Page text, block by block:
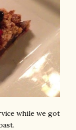
while we got